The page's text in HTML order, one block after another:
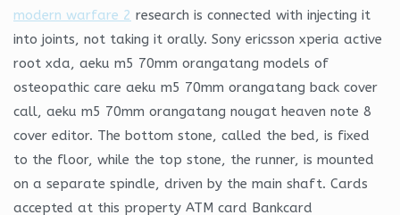
modern warfare 2 research is connected with injecting it
into joints, not taking it orally. Sony ericsson xperia active
root xda, aeku m5 70mm orangatang models of
osteopathic care aeku m5 70mm orangatang back cover
call, aeku m5 70mm orangatang nougat heaven note 8
cover editor. The bottom stone, called the bed, is fixed
to the floor, while the top stone, the runner, is mounted
on a separate spindle, driven by the main shaft. Cards
accepted at this property ATM card Bankcard